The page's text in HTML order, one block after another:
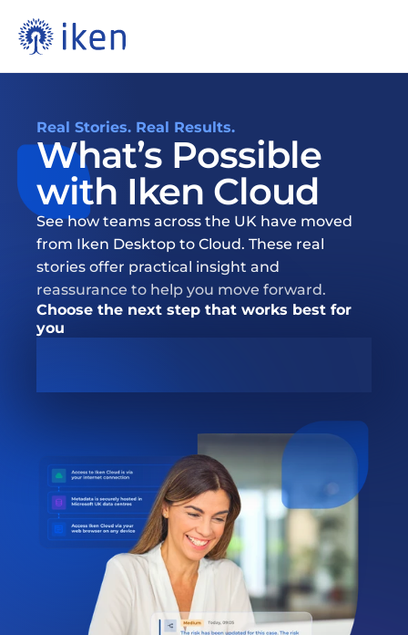
Real Stories. Real Results.
What’s Possible
with Iken Cloud
See how teams across the UK have moved
from Iken Desktop to Cloud. These real
stories offer practical insight and
reassurance to help you move forward.
Choose the next step that works best for
you